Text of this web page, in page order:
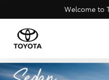
Welcome to